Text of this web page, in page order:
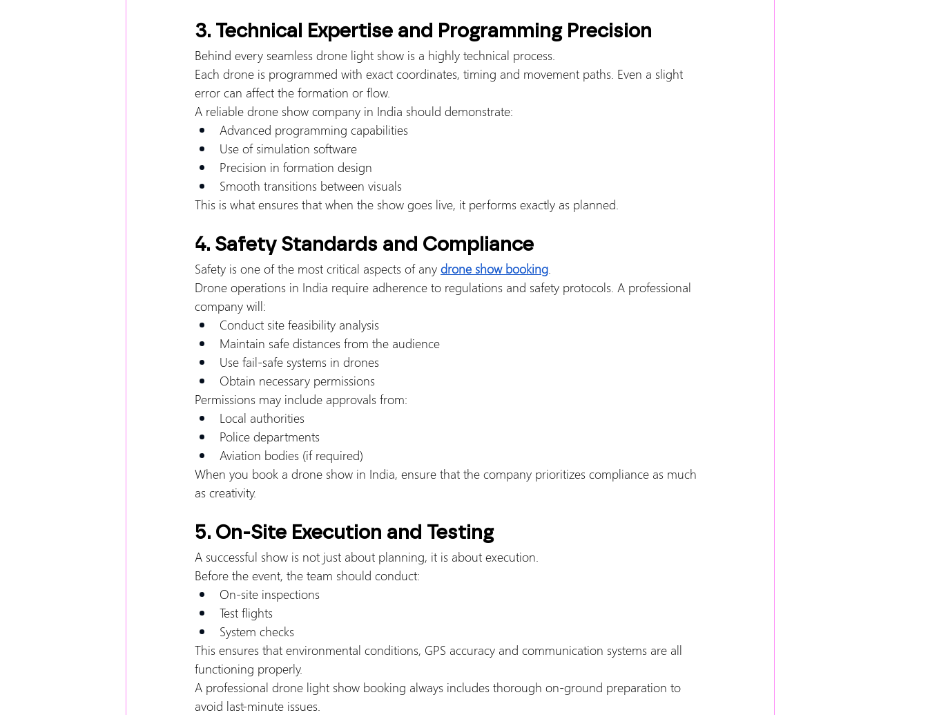
3. Technical Expertise and Programming Precision
Behind every seamless drone light show is a highly technical process.
Each drone is programmed with exact coordinates, timing and movement paths. Even a slight
error can affect the formation or flow.
A reliable drone show company in India should demonstrate:
Advanced programming capabilities
Use of simulation software
Precision in formation design
Smooth transitions between visuals
This is what ensures that when the show goes live, it performs exactly as planned.
4. Safety Standards and Compliance
Safety is one of the most critical aspects of any drone show booking
Drone operations in India require adherence to regulations and safety protocols. A professional
company will:
Conduct site feasibility analysis
Maintain safe distances from the audience
Use fail-safe systems in drones
Obtain necessary permissions
Permissions may include approvals from:
Local authorities
Police departments
Aviation bodies (if required)
When you book a drone show in India, ensure that the company prioritizes compliance as much
as creativity.
5. On-Site Execution and Testing
A successful show is not just about planning, it is about execution.
Before the event, the team should conduct:
On-site inspections
Test flights
System checks
This ensures that environmental conditions, GPS accuracy and communication systems are all
functioning properly.
A professional drone light show booking always includes thorough on-ground preparation to
avoid last-minute issues.